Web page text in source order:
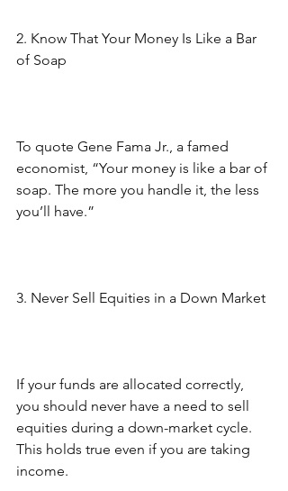
2. Know That Your Money Is Like a Bar
of Soap
To quote Gene Fama Jr., a famed
economist, “Your money is like a bar of
soap. The more you handle it, the less
you’ll have.”
3. Never Sell Equities in a Down Market
If your funds are allocated correctly,
you should never have a need to sell
equities during a down-market cycle.
This holds true even if you are taking
income.